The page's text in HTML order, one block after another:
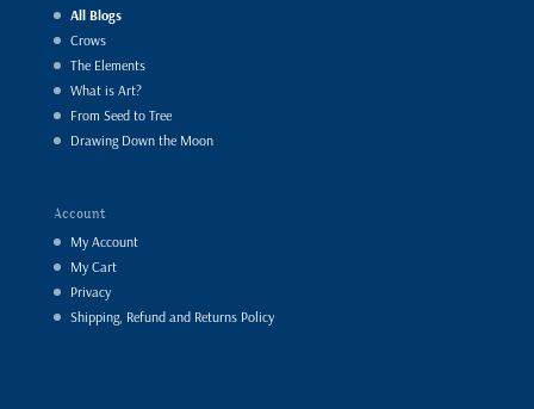
All Blogs
Crows
The Elements
What is Art?
From Seed to Tree
Drawing Down the Moon
Account
My Account
My Cart
Privacy
Shipping, Refund and Returns Policy